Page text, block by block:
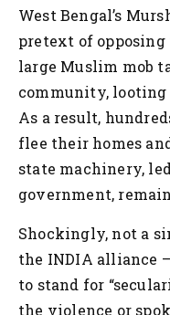
West Bengal’s
pretext of
large Muslim mob
community, looting
As a result,
flee their homes
state machinery,
government,
Shockingly, not a
the INDIA alliance
to stand for
the violence or